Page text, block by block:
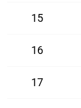
15
16
17